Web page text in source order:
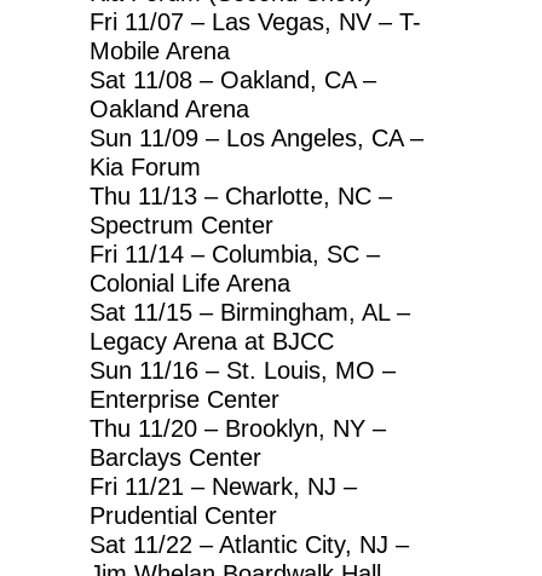
Fri 11/07 – Las Vegas, NV – T-
Mobile Arena
Sat 11/08 – Oakland, CA –
Oakland Arena
Sun 11/09 – Los Angeles, CA –
Kia Forum
Thu 11/13 – Charlotte, NC –
Spectrum Center
Fri 11/14 – Columbia, SC –
Colonial Life Arena
Sat 11/15 – Birmingham, AL –
Legacy Arena at BJCC
Sun 11/16 – St. Louis, MO –
Enterprise Center
Thu 11/20 – Brooklyn, NY –
Barclays Center
Fri 11/21 – Newark, NJ –
Prudential Center
Sat 11/22 – Atlantic City, NJ –